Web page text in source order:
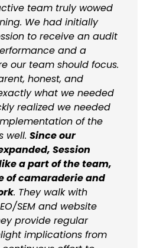
team truly wowed
We had initially
to receive an audit
and a
our team should focus.
honest, and
what we needed
realized we needed
of the
well. Since our
Session
a part of the team,
of camaraderie and
. They walk with
SEM and website
provide regular
implications from